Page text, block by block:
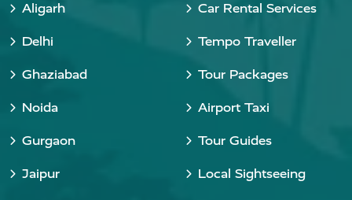
Aligarh
Delhi
Ghaziabad
Noida
Gurgaon
Jaipur
Car Rental Services
Tempo Traveller
Tour Packages
Airport Taxi
Tour Guides
Local Sightseeing